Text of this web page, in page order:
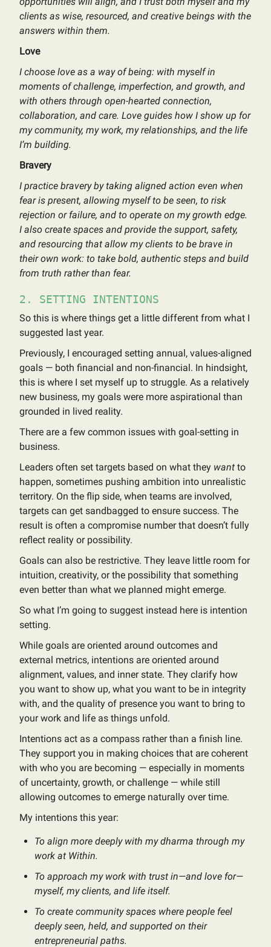
clients as wise, resourced, and creative beings with the
answers within them.
Love
I choose love as a way of being: with myself in
moments of challenge, imperfection, and growth, and
with others through open-hearted connection,
collaboration, and care. Love guides how I show up for
my community, my work, my relationships, and the life
I’m building.
Bravery
I practice bravery by taking aligned action even when
fear is present, allowing myself to be seen, to risk
rejection or failure, and to operate on my growth edge.
I also create spaces and provide the support, safety,
and resourcing that allow my clients to be brave in
their own work: to take bold, authentic steps and build
from truth rather than fear.
2. SETTING INTENTIONS
So this is where things get a little different from what I
suggested last year.
Previously, I encouraged setting annual, values-aligned
goals — both financial and non-financial. In hindsight,
this is where I set myself up to struggle. As a relatively
new business, my goals were more aspirational than
grounded in lived reality.
There are a few common issues with goal-setting in
business.
Leaders often set targets based on what they want to
happen, sometimes pushing ambition into unrealistic
territory. On the flip side, when teams are involved,
targets can get sandbagged to ensure success. The
result is often a compromise number that doesn’t fully
reflect reality or possibility.
Goals can also be restrictive. They leave little room for
intuition, creativity, or the possibility that something
even better than what we planned might emerge.
So what I’m going to suggest instead here is intention
setting.
While goals are oriented around outcomes and
external metrics, intentions are oriented around
alignment, values, and inner state. They clarify how
you want to show up, what you want to be in integrity
with, and the quality of presence you want to bring to
your work and life as things unfold.
Intentions act as a compass rather than a finish line.
They support you in making choices that are coherent
with who you are becoming — especially in moments
of uncertainty, growth, or challenge — while still
allowing outcomes to emerge naturally over time.
My intentions this year:
To align more deeply with my dharma through my
work at Within.
To approach my work with trust in—and love for—
myself, my clients, and life itself.
To create community spaces where people feel
deeply seen, held, and supported on their
entrepreneurial paths.